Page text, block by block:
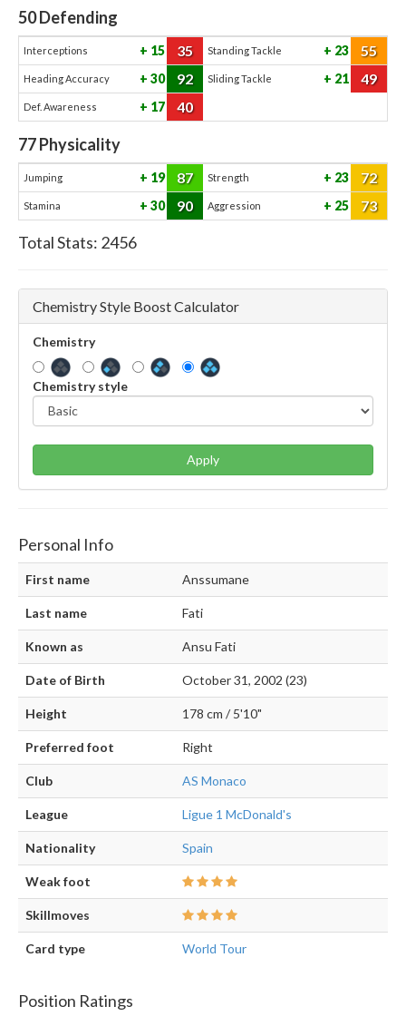
50Defending
Interceptions 15 35 Standing Tackle 23 55
Heading Accuracy 30 92 Sliding Tackle 21 49
Def. Awareness 17 40
77Physicality
Jumping 19 87 Strength 23 72
Stamina 30 90 Aggression 25 73
Total Stats: 2456
Chemistry Style Boost Calculator
Chemistry
Chemistry style
Apply
Personal Info
First name Anssumane
Last name Fati
Known as Ansu Fati
Date of Birth October 31, 2002 (23)
Height 178 cm / 5'10"
Preferred foot Right
Club AS Monaco
League Ligue 1 McDonald's
Nationality Spain
Weak foot
Skillmoves
Card type World Tour
Position Ratings